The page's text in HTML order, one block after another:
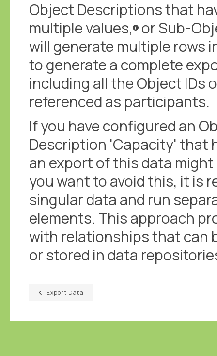
Object Descriptions that
multiple values, or Sub-
will generate multiple rows
to generate a complete
including all the Object IDs
referenced as participants.
If you have configured an
Description 'Capacity' that
an export of this data
you want to avoid this, it is
singular data and run
elements. This approach
with relationships that can
or stored in data
Export Data